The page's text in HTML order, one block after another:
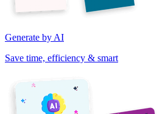
Generate by AI
Save time, efficiency & smart